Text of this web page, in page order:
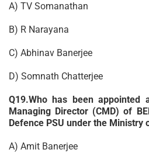
A) TV Somanathan
B) R Narayana
C) Abhinav Banerjee
D) Somnath Chatterjee
Q19.Who has been appointed
Managing Director (CMD) of
Defence PSU under the Ministry
A) Amit Banerjee